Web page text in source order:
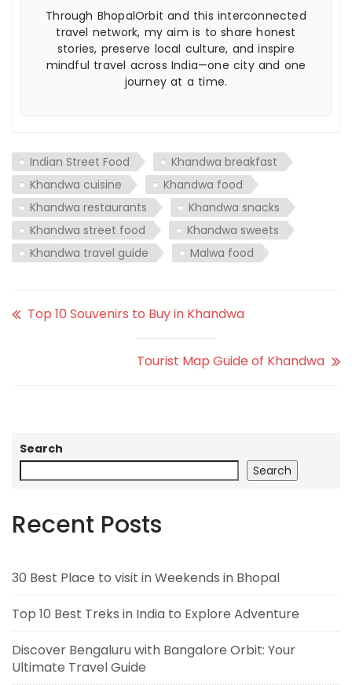
Through BhopalOrbit and this interconnected
travel network, my aim is to share honest
stories, preserve local culture, and inspire
mindful travel across India—one city and one
journey at a time.
Indian Street Food
Khandwa breakfast
Khandwa cuisine
Khandwa food
Khandwa restaurants
Khandwa snacks
Khandwa street food
Khandwa sweets
Khandwa travel guide
Malwa food
Top 10 Souvenirs to Buy in Khandwa
Tourist Map Guide of Khandwa
Search
Search
Recent Posts
30 Best Place to visit in Weekends in Bhopal
Top 10 Best Treks in India to Explore Adventure
Discover Bengaluru with Bangalore Orbit: Your
Ultimate Travel Guide